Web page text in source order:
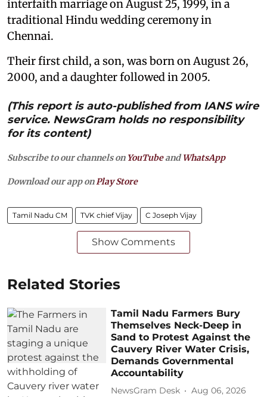
interfaith marriage on August 25, 1999, in a
traditional Hindu wedding ceremony in
Chennai.
Their first child, a son, was born on August 26,
2000, and a daughter followed in 2005.
(This report is auto-published from IANS wire
service. NewsGram holds no responsibility
for its content)
Subscribe to our channels on YouTubeandWhatsApp
Download our app on Play Store
Tamil Nadu CM TVK chief Vijay C Joseph Vijay
Show Comments
Related Stories
Tamil Nadu Farmers Bury
Themselves Neck-Deep in
Sand to Protest Against the
Cauvery River Water Crisis,
Demands Governmental
Accountability
NewsGram Desk Aug 06, 2026